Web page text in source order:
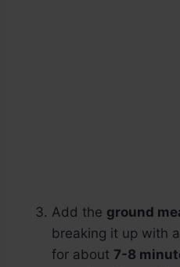
Add the ground
breaking it up with
for about 7-8